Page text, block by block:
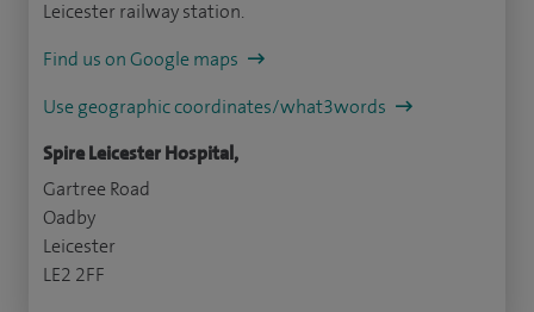
Leicester railway station.
Find us on Google maps
Use geographic coordinates/what3words
Spire Leicester Hospital,
Gartree Road
Oadby
Leicester
LE2 2FF